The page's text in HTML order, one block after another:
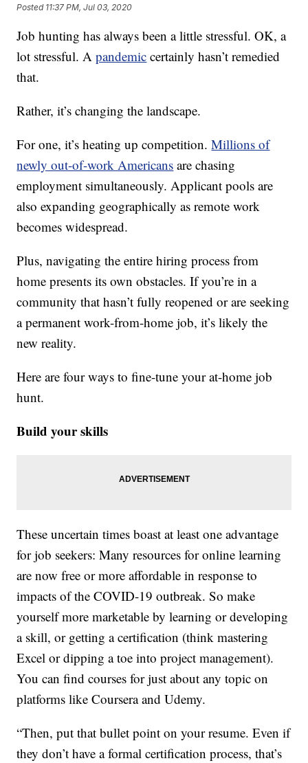
Posted 11:37 PM, Jul 03, 2020
Job hunting has always been a little stressful. OK, a
lot stressful. Apandemic certainly hasn’t remedied
that.
Rather, it’s changing the landscape.
For one, it’s heating up competition.Millions of
newly out-of-work Americans are chasing
employment simultaneously. Applicant pools are
also expanding geographically as remote work
becomes widespread.
Plus, navigating the entire hiring process from
home presents its own obstacles. If you’re in a
community that hasn’t fully reopened or are seeking
a permanent work-from-home job, it’s likely the
new reality.
Here are four ways to fine-tune your at-home job
hunt.
Build your skills
These uncertain times boast at least one advantage
for job seekers: Many resources for online learning
are now free or more affordable in response to
impacts of the COVID-19 outbreak. So make
yourself more marketable by learning or developing
a skill, or getting a certification (think mastering
Excel or dipping a toe into project management).
You can find courses for just about any topic on
platforms like Coursera and Udemy.
“Then, put that bullet point on your resume. Even if
they don’t have a formal certification process, that’s